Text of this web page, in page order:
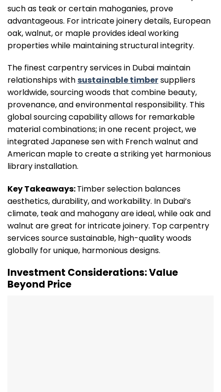
such as teak or certain mahoganies, prove
advantageous. For intricate joinery details, European
oak, walnut, or maple provides ideal working
properties while maintaining structural integrity.
The finest carpentry services in Dubai maintain
relationships withsustainable timbersuppliers
worldwide, sourcing woods that combine beauty,
provenance, and environmental responsibility. This
global sourcing capability allows for remarkable
material combinations; in one recent project, we
integrated Japanese sen with French walnut and
American maple to create a striking yet harmonious
library installation.
Key Takeaways:Timber selection balances
aesthetics, durability, and workability. In Dubai’s
climate, teak and mahogany are ideal, while oak and
walnut are great for intricate joinery. Top carpentry
services source sustainable, high-quality woods
globally for unique, harmonious designs.
Investment Considerations: Value
Beyond Price